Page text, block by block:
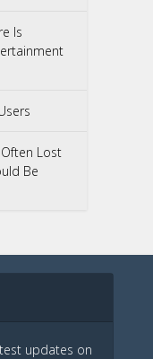
Is
Lost
Be
updates on